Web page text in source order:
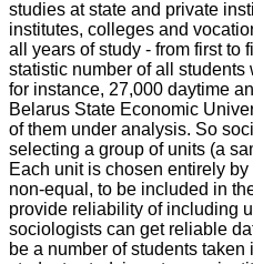
studies at state and private
institutes, colleges and
all years of study - from first to
statistic number of all students
for instance, 27,000 daytime
Belarus State Economic
of them under analysis. So
selecting a group of units (a
Each unit is chosen entirely
non-equal, to be included in
provide reliability of including
sociologists can get reliable
be a number of students